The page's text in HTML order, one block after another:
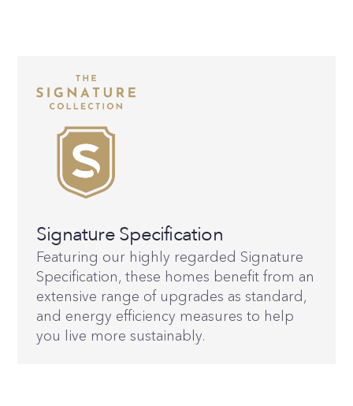
Signature Specification
Featuring our highly regarded Signature
Specification, these homes benefit from an
extensive range of upgrades as standard,
and energy efficiency measures to help
you live more sustainably.